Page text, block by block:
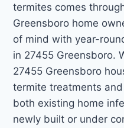
termites comes
Greensboro home
of mind with year-
in 27455 Greensboro.
27455 Greensboro
termite treatments
both existing home
newly built or under